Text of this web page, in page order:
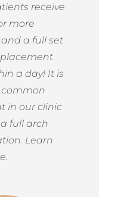
receive
more
a full set
a day! It is
in our clinic
full arch
Learn